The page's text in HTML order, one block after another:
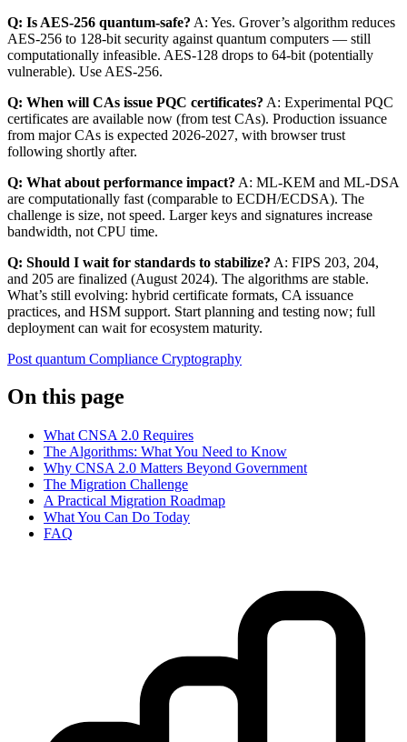
Q: Is AES-256 quantum-safe? A: Yes. Grover’s algorithm reduces
AES-256 to 128-bit security against quantum computers — still
computationally infeasible. AES-128 drops to 64-bit (potentially
vulnerable). Use AES-256.
Q: When will CAs issue PQC certificates? A: Experimental PQC
certificates are available now (from test CAs). Production issuance
from major CAs is expected 2026-2027, with browser trust
following shortly after.
Q: What about performance impact? A: ML-KEM and ML-DSA
are computationally fast (comparable to ECDH/ECDSA). The
challenge is size, not speed. Larger keys and signatures increase
bandwidth, not CPU time.
Q: Should I wait for standards to stabilize? A: FIPS 203, 204,
and 205 are finalized (August 2024). The algorithms are stable.
What’s still evolving: hybrid certificate formats, CA issuance
practices, and HSM support. Start planning and testing now; full
deployment can wait for ecosystem maturity.
Post quantum Compliance Cryptography
On this page
What CNSA 2.0 Requires
The Algorithms: What You Need to Know
Why CNSA 2.0 Matters Beyond Government
The Migration Challenge
A Practical Migration Roadmap
What You Can Do Today
FAQ